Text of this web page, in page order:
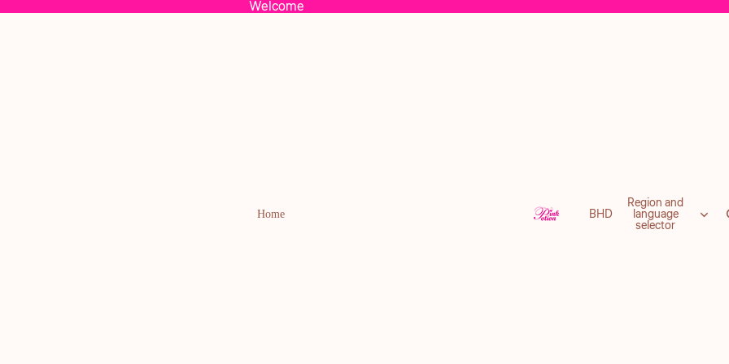
Welcome
Home BHD
Region and
language
selector